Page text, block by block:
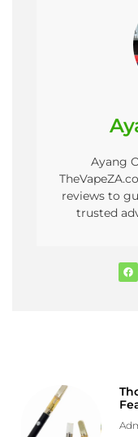
Ayang
reviews to
trusted